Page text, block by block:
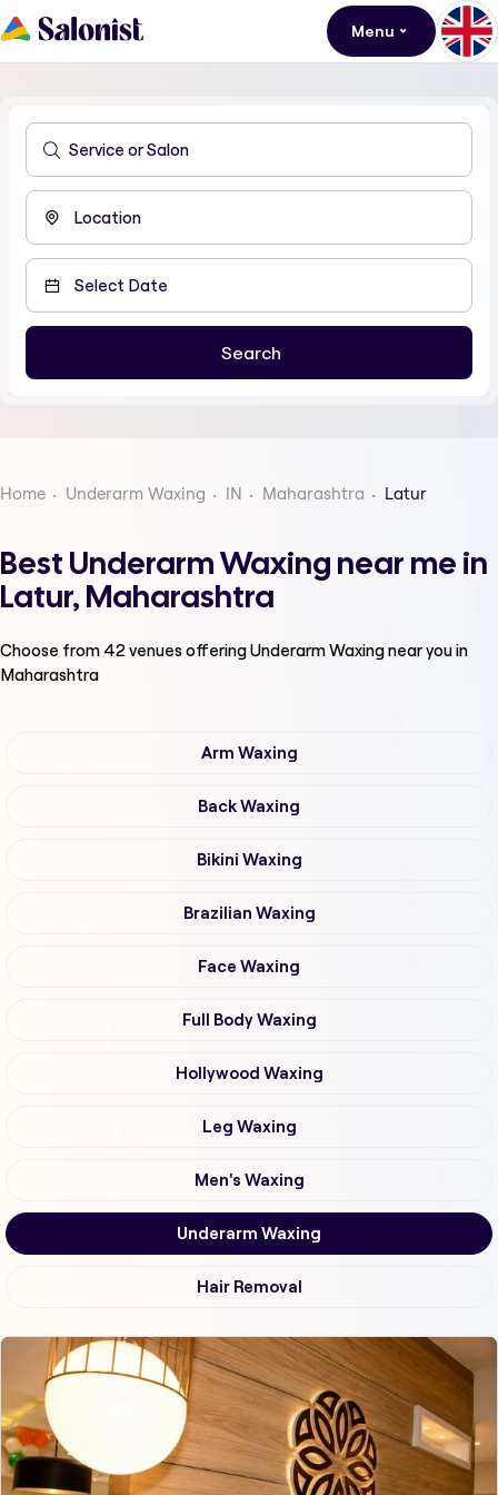
Menu
Home Underarm Waxing IN Maharashtra Latur
Best Underarm Waxing near me in
Latur, Maharashtra
Choose from 42venues offeringUnderarm Waxingnear you in
Maharashtra
Arm Waxing
Back Waxing
Bikini Waxing
Brazilian Waxing
Face Waxing
Full Body Waxing
Hollywood Waxing
Leg Waxing
Men's Waxing
Underarm Waxing
Hair Removal